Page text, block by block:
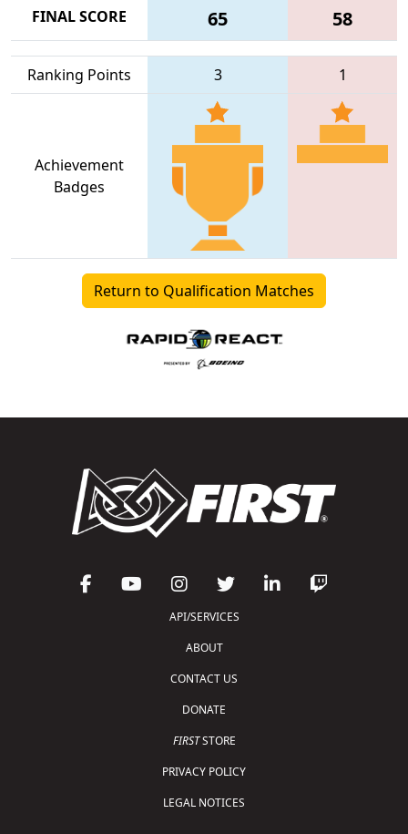
FINAL SCORE
65 58
Ranking Points 3 1
Achievement
Badges
Return to Qualification Matches
API/SERVICES
ABOUT
CONTACT US
DONATE
FIRSTSTORE
PRIVACY POLICY
LEGAL NOTICES